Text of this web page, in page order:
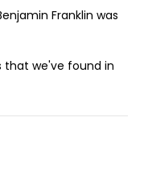
Franklin was
that we've found in